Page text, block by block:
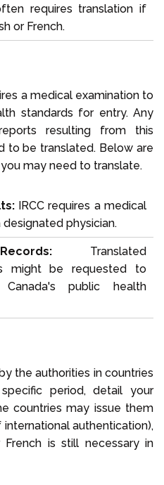
requires translation if
or French.
a medical examination to
standards for entry. Any
resulting from this
to be translated. Below are
may need to translate.
IRCC requires a medical
physician.
Records: Translated
might be requested to
public health
the authorities in countries
period, detail your
countries may issue them
authentication),
is still necessary in